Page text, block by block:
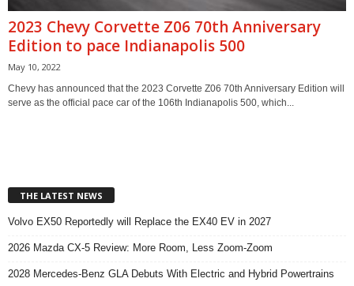
2023 Chevy Corvette Z06 70th Anniversary
Edition to pace Indianapolis 500
May 10, 2022
Chevy has announced that the 2023 Corvette Z06 70th Anniversary Edition will
serve as the official pace car of the 106th Indianapolis 500, which...
THE LATEST NEWS
Volvo EX50 Reportedly will Replace the EX40 EV in 2027
2026 Mazda CX-5 Review: More Room, Less Zoom-Zoom
2028 Mercedes-Benz GLA Debuts With Electric and Hybrid Powertrains